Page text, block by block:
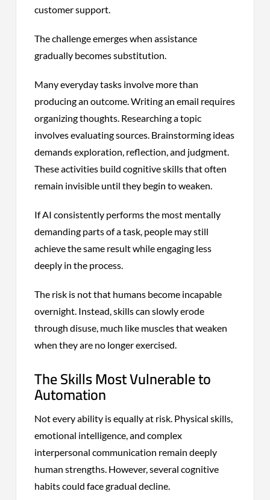
customer support.
The challenge emerges when assistance
gradually becomes substitution.
Many everyday tasks involve more than
producing an outcome. Writing an email requires
organizing thoughts. Researching a topic
involves evaluating sources. Brainstorming ideas
demands exploration, reflection, and judgment.
These activities build cognitive skills that often
remain invisible until they begin to weaken.
If AI consistently performs the most mentally
demanding parts of a task, people may still
achieve the same result while engaging less
deeply in the process.
The risk is not that humans become incapable
overnight. Instead, skills can slowly erode
through disuse, much like muscles that weaken
when they are no longer exercised.
The Skills Most Vulnerable to
Automation
Not every ability is equally at risk. Physical skills,
emotional intelligence, and complex
interpersonal communication remain deeply
human strengths. However, several cognitive
habits could face gradual decline.